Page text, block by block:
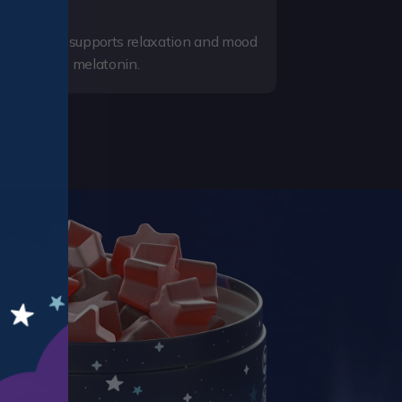
which supports relaxation and mood
into melatonin.